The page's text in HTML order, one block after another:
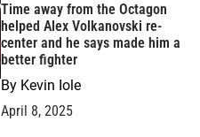
Time away from the Octagon
helped Alex Volkanovski re-
center and he says made him a
better fighter
By Kevin Iole
April 8, 2025